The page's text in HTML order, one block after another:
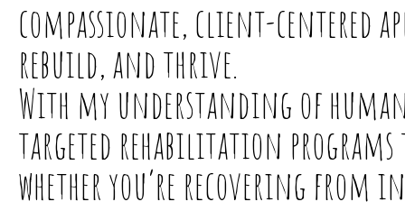
compassionate, client-centered
rebuild, and thrive.
With my understanding of
targeted rehabilitation
whether you’re recovering